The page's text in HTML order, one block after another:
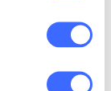
listing